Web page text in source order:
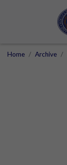
Home Archive